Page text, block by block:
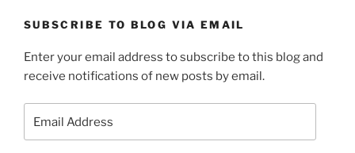
SUBSCRIBE TO BLOG VIA EMAIL
Enter your email address to subscribe to this blog and
receive notifications of new posts by email.
Address